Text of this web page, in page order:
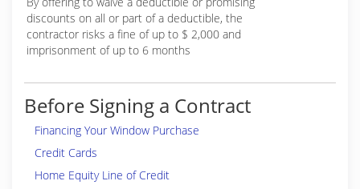
discounts on all or part of a deductible, the
contractor risks a fine of up to $ 2,000 and
imprisonment of up to 6 months
Before Signing a Contract
Financing Your Window Purchase
Credit Cards
Home Equity Line of Credit